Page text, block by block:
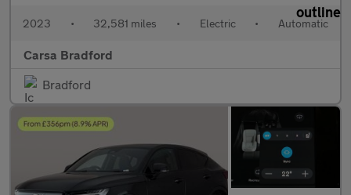
2023 • 32,581 miles • Electric • Automatic
Carsa Bradford
Bradford